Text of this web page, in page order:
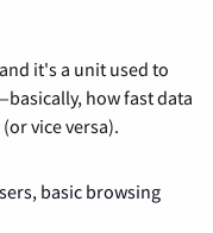
it's a unit used to
how fast data
vice versa).
basic browsing